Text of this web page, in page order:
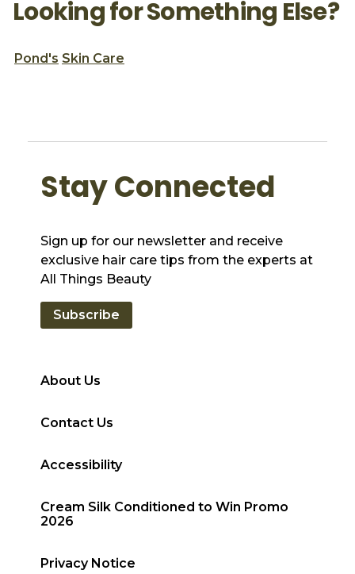
Looking for Something Else?
Pond's Skin Care
About Us
Contact Us
Accessibility
Cream Silk Conditioned to Win Promo
2026
Privacy Notice
Stay Connected
Sign up for our newsletter and receive
exclusive hair care tips from the experts at
All Things Beauty
Subscribe